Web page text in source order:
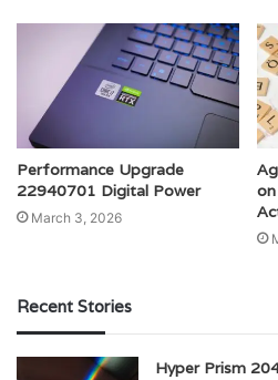
Performance Upgrade
22940701 Digital Power
March 3, 2026
Recent Stories
Hyper Prism